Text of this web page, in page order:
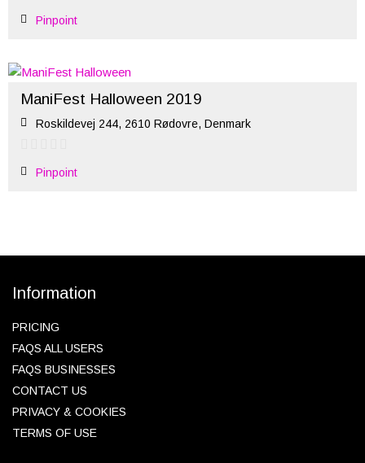
Pinpoint
ManiFest Halloween 2019
Roskildevej 244, 2610 Rødovre, Denmark
Pinpoint
Information
PRICING
FAQS ALL USERS
FAQS BUSINESSES
CONTACT US
PRIVACY & COOKIES
TERMS OF USE